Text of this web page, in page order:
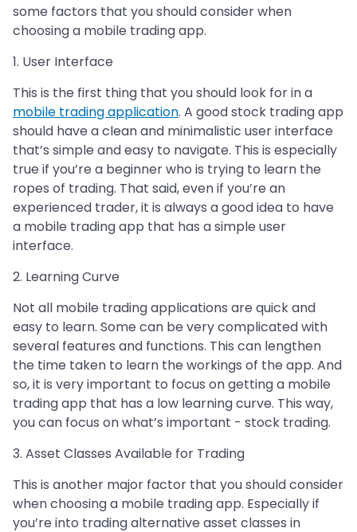
some factors that you should consider when
choosing a mobile trading app.
1. User Interface
This is the first thing that you should look for in a
mobile trading application. A good stock trading app
should have a clean and minimalistic user interface
that’s simple and easy to navigate. This is especially
true if you’re a beginner who is trying to learn the
ropes of trading. That said, even if you’re an
experienced trader, it is always a good idea to have
a mobile trading app that has a simple user
interface.
2. Learning Curve
Not all mobile trading applications are quick and
easy to learn. Some can be very complicated with
several features and functions. This can lengthen
the time taken to learn the workings of the app. And
so, it is very important to focus on getting a mobile
trading app that has a low learning curve. This way,
you can focus on what’s important - stock trading.
3. Asset Classes Available for Trading
This is another major factor that you should consider
when choosing a mobile trading app. Especially if
you’re into trading alternative asset classes in